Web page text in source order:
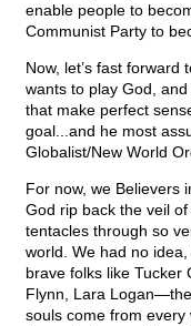
enable people to
Communist Party to
Now, let’s fast forward
wants to play God,
that make perfect
goal...and he most
Globalist/New World
For now, we Believers
God rip back the veil
tentacles through so
world. We had no
brave folks like Tucker
Flynn, Lara
souls come from